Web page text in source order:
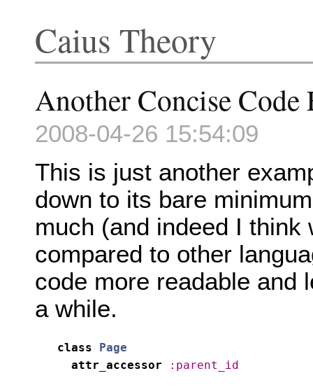
Caius Theory
Another Concise Code
2008-04-26 15:54:09
This is just another
down to its bare
much (and indeed I
compared to other
code more readable and
a while.
class
Page
attr_accessor
:parent_id